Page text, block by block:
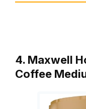
4. Maxwell
Coffee